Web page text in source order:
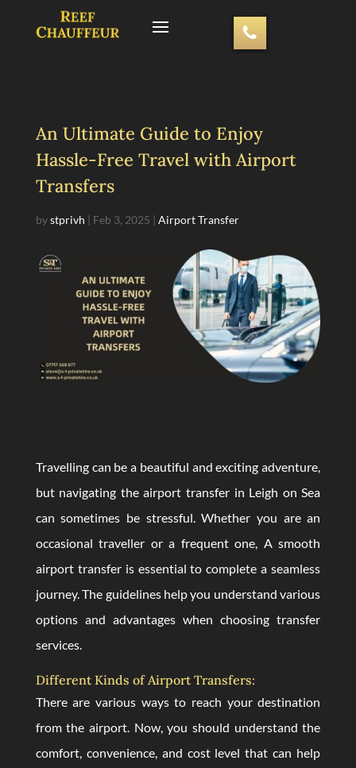
An Ultimate Guide to Enjoy
Hassle-Free Travel with Airport
Transfers
bystprivh | Feb 3, 2025 | Airport Transfer
Travelling can be a beautiful and exciting adventure,
but navigating the airport transfer in Leigh on Sea
can sometimes be stressful. Whether you are an
occasional traveller or a frequent one, A smooth
airport transfer is essential to complete a seamless
journey. The guidelines help you understand various
options and advantages when choosing transfer
services.
Different Kinds of Airport Transfers:
There are various ways to reach your destination
from the airport. Now, you should understand the
comfort, convenience, and cost level that can help